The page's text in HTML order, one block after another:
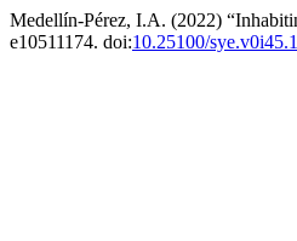
Medellín-Pérez, I.A. (2022)
e10511174. doi:10.25100/